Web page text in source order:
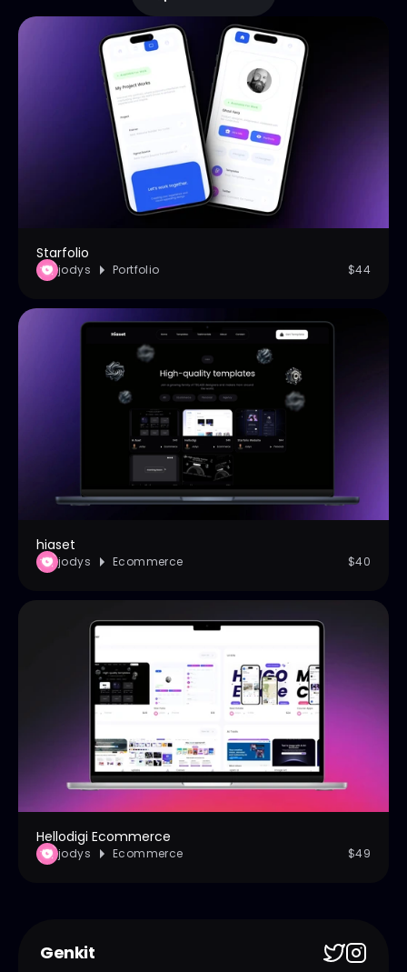
Starfolio
jodys Portfolio $44
hiaset
jodys Ecommerce $40
Hellodigi Ecommerce
jodys Ecommerce $49
Genkit